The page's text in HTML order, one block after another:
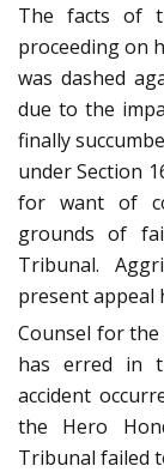
The facts of
proceeding on
was dashed
due to the
finally
under Section
for want of
grounds of
Tribunal.
present appeal
Counsel for
has erred in
accident
the Hero
Tribunal failed